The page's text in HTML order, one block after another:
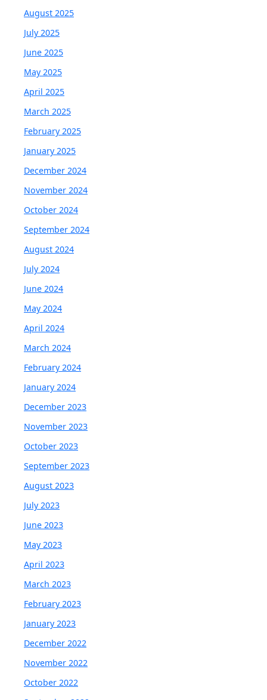
August 2025
July 2025
June 2025
May 2025
April 2025
March 2025
February 2025
January 2025
December 2024
November 2024
October 2024
September 2024
August 2024
July 2024
June 2024
May 2024
April 2024
March 2024
February 2024
January 2024
December 2023
November 2023
October 2023
September 2023
August 2023
July 2023
June 2023
May 2023
April 2023
March 2023
February 2023
January 2023
December 2022
November 2022
October 2022